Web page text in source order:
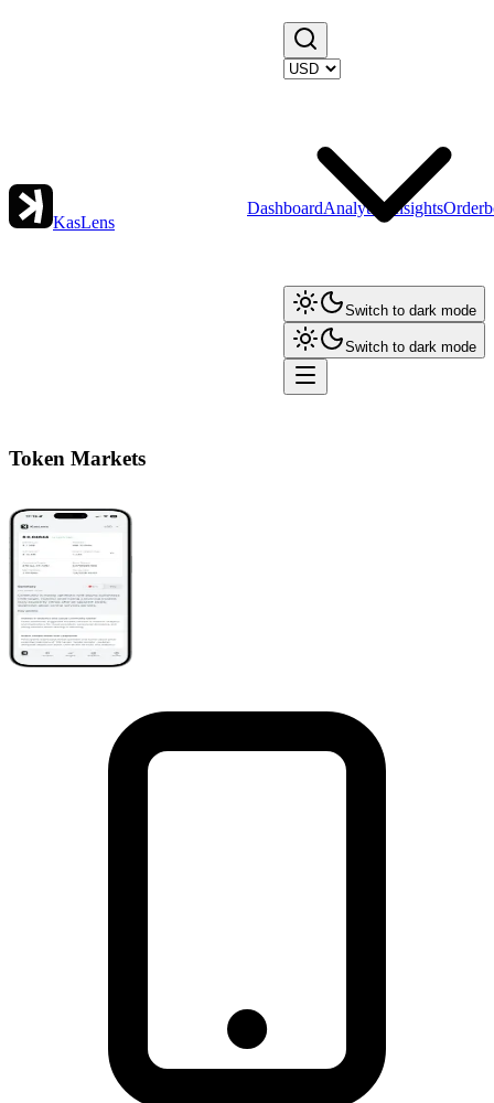
KasLens
DashboardAnalytics Insights
Switch to dark mode
Switch to dark mode
Token Markets